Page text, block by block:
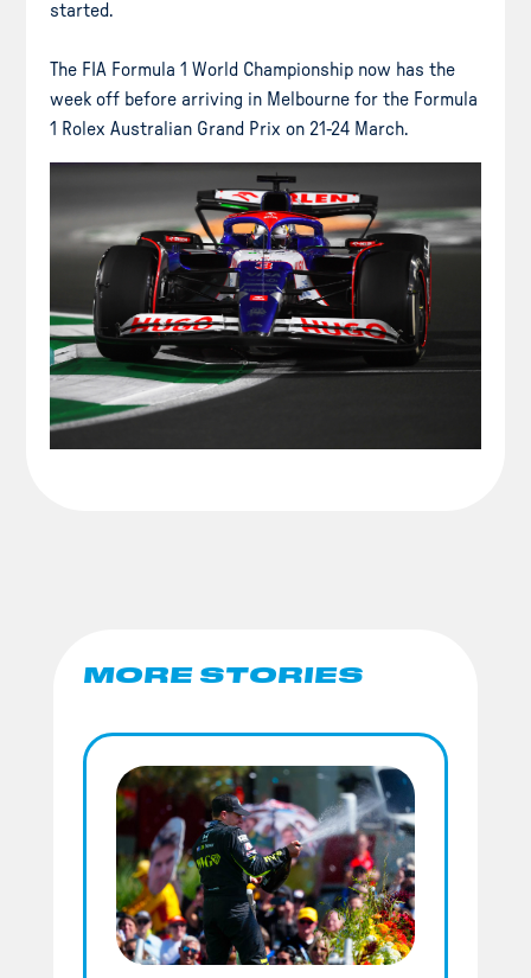
started.
The FIA Formula 1 World Championship now has the
week off before arriving in Melbourne for the Formula
1 Rolex Australian Grand Prix on 21-24 March.
MORE STORIES